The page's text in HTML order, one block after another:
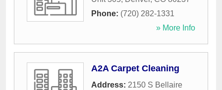
Phone: (720) 282-1331
» More Info
A2A Carpet Cleaning
Address: 2150 S Bellaire